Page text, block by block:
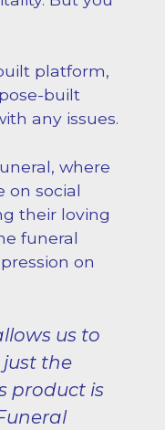
platform,
built
any issues.
where
on social
their loving
funeral
on
us to
the
product is